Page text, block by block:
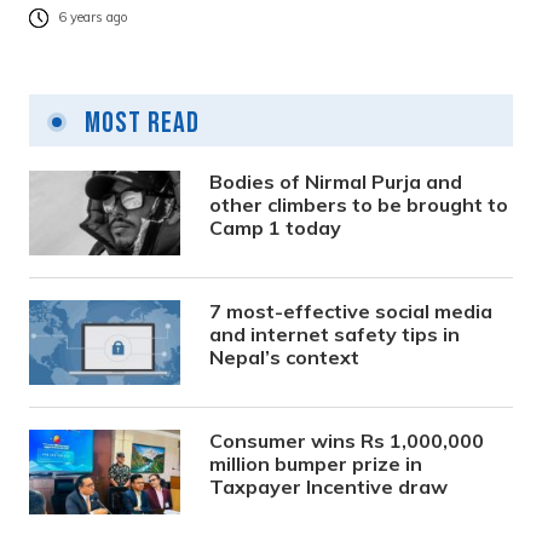
6 years ago
Most Read
Bodies of Nirmal Purja and
other climbers to be brought to
Camp 1 today
7 most-effective social media
and internet safety tips in
Nepal’s context
Consumer wins Rs 1,000,000
million bumper prize in
Taxpayer Incentive draw